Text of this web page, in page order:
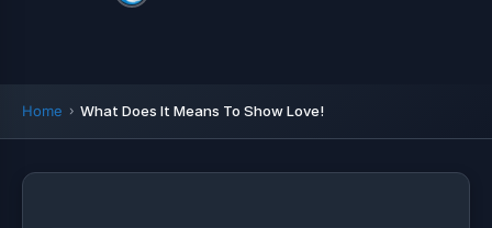
Home What Does It Means To Show Love!